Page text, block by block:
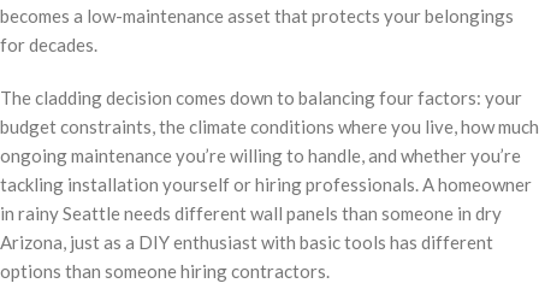
becomes a low-maintenance asset that protects your belongings
for decades.
The cladding decision comes down to balancing four factors: your
budget constraints, the climate conditions where you live, how much
ongoing maintenance you’re willing to handle, and whether you’re
tackling installation yourself or hiring professionals. A homeowner
in rainy Seattle needs different wall panels than someone in dry
Arizona, just as a DIY enthusiast with basic tools has different
options than someone hiring contractors.